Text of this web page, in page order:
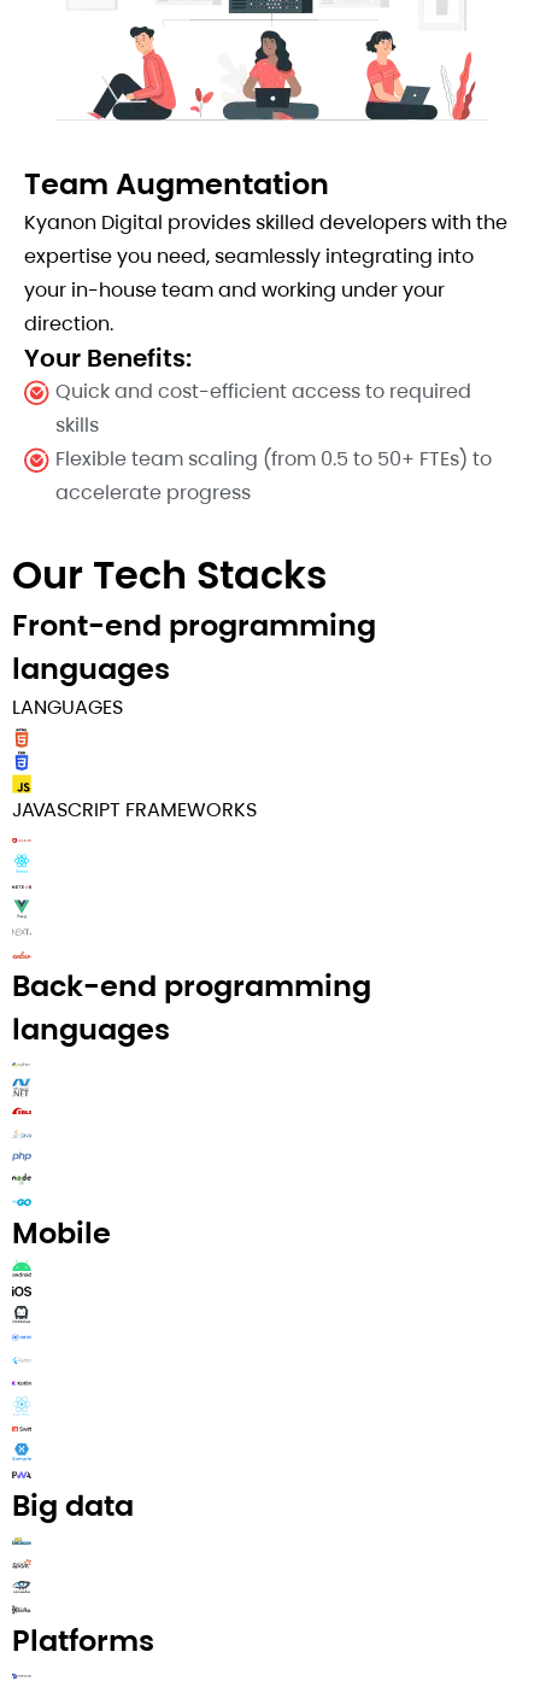
Team Augmentation
Kyanon Digital provides skilled developers with the
expertise you need, seamlessly integrating into
your in-house team and working under your
direction.
Your Benefits:
Quick and cost-efficient access to required
skills
Flexible team scaling (from 0.5 to 50+ FTEs) to
accelerate progress
Our Tech Stacks
Front-end programming
languages​
LANGUAGES
JAVASCRIPT FRAMEWORKS
Back-end programming
languages​
Mobile​
Big data​
Platforms